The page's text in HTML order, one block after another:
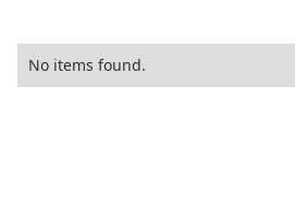
No items found.